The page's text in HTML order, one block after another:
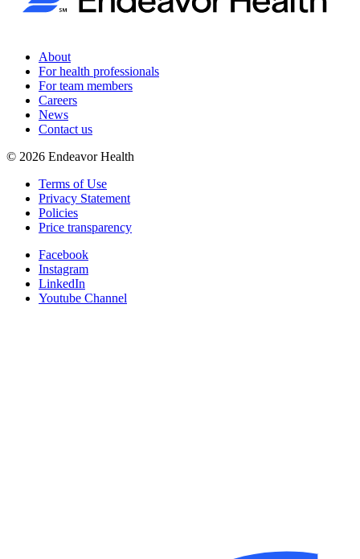
About
For health professionals
For team members
Careers
News
Contact us
© 2026 Endeavor Health
Terms of Use
Privacy Statement
Policies
Price transparency
Facebook
Instagram
LinkedIn
Youtube Channel